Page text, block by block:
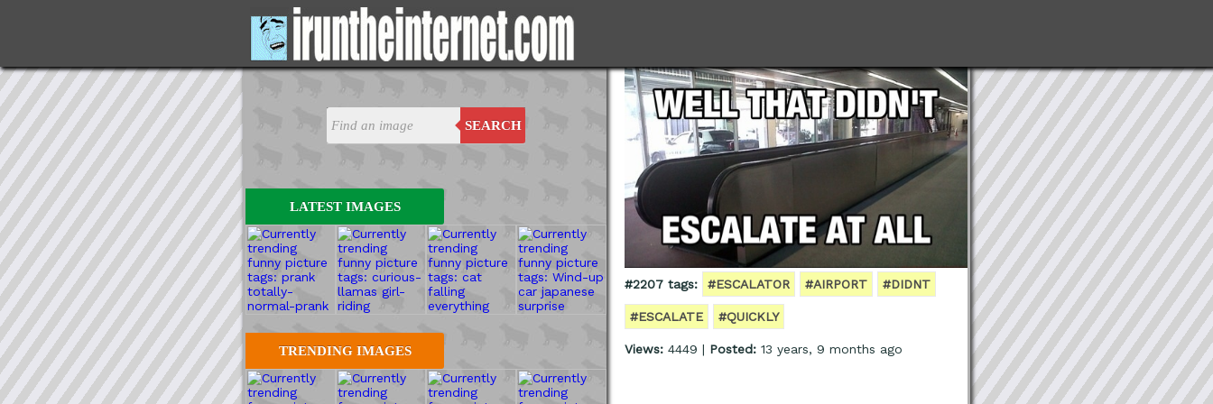
SEARCH
LATEST IMAGES
TRENDING IMAGES
#2207 tags: #ESCALATOR #AIRPORT #DIDNT
#ESCALATE #QUICKLY
Views: 4449 | Posted: 13 years, 9 months ago